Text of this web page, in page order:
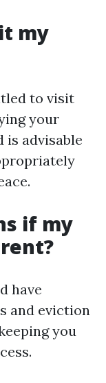
my
to visit
your
is advisable
if my
have
and eviction
you